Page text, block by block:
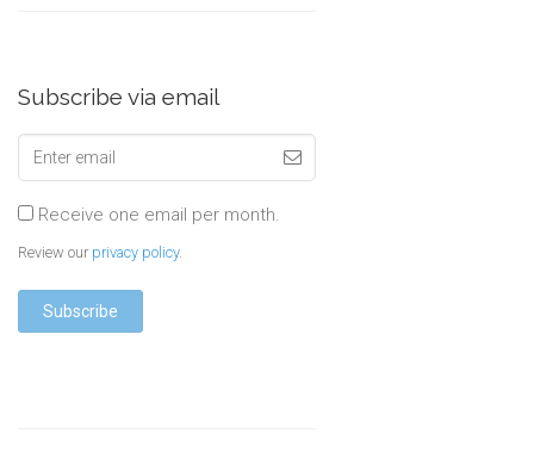
Subscribe via email
Receive one email per month.
Review our privacy policy.